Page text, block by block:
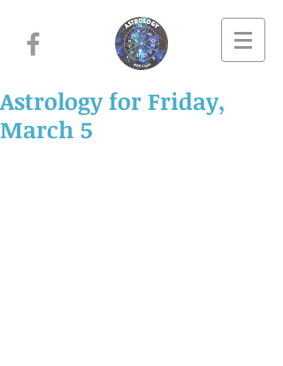
Astrology for Friday,
March 5